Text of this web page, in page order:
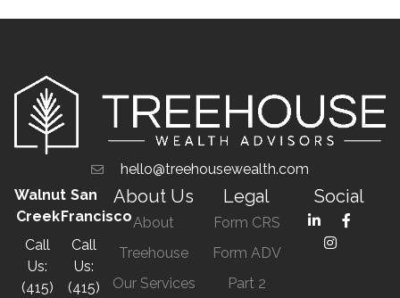
hello@treehousewealth.com
Walnut
Creek
Call
Us:
(415)
San
Francisco
Call
Us:
(415)
About Us
About
Treehouse
Our Services
Legal
Form CRS
Form ADV
Part 2
Social